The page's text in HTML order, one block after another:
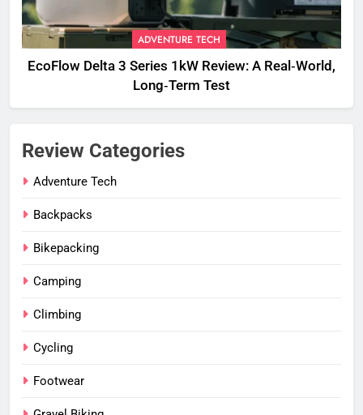
ADVENTURE TECH
EcoFlow Delta 3 Series 1kW Review: A Real‑World,
Long‑Term Test
Review Categories
Adventure Tech
Backpacks
Bikepacking
Camping
Climbing
Cycling
Footwear